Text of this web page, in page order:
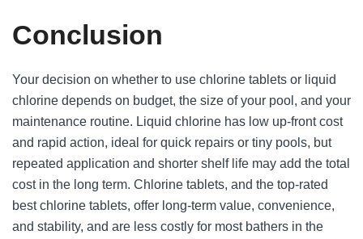
Conclusion
Your decision on whether to use chlorine tablets or liquid
chlorine depends on budget, the size of your pool, and your
maintenance routine. Liquid chlorine has low up-front cost
and rapid action, ideal for quick repairs or tiny pools, but
repeated application and shorter shelf life may add the total
cost in the long term. Chlorine tablets, and the top-rated
best chlorine tablets, offer long-term value, convenience,
and stability, and are less costly for most bathers in the